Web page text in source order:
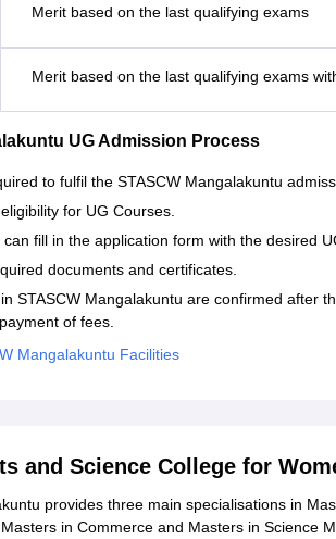
Merit based on the last qualifying exams
Merit based on the last qualifying exams
UG Admission Process
to fulfil the STASCW Mangalakuntu
for UG Courses.
can fill in the application form with the desired
documents and certificates.
STASCW Mangalakuntu are confirmed after
of fees.
Mangalakuntu Facilities
and Science College for
provides three main specialisations in
in Commerce and Masters in Science